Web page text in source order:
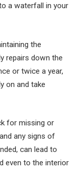
a waterfall in your
the
repairs down the
or twice a year,
on and take
for missing or
any signs of
can lead to
even to the interior